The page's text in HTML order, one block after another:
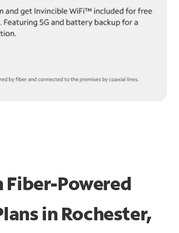
Fiber-Powered
in Rochester,